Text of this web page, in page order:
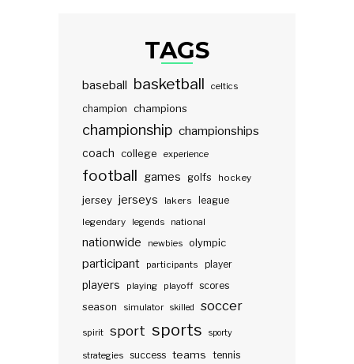
TAGS
baseball basketball celtics
champion champions
championship championships
coach college experience
football games golfs hockey
jersey jerseys lakers
league
legendary
legends national
nationwide newbies olympic
participant participants player
players playing playoff scores
season
simulator skilled soccer
spirit sport sports sporty
strategies success teams tennis